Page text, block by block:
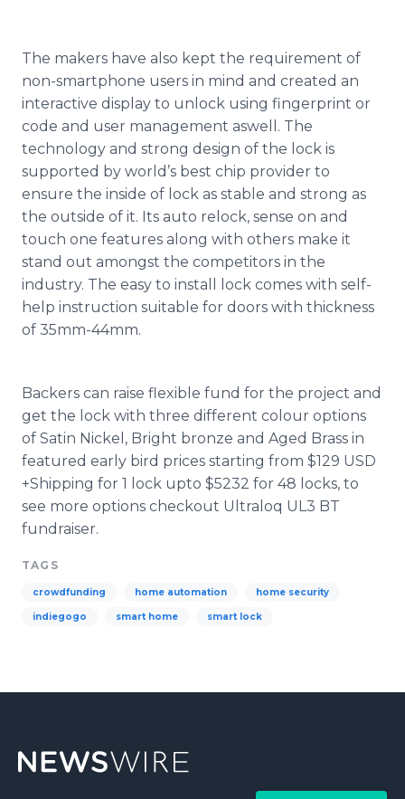
The makers have also kept the requirement of
non-smartphone users in mind and created an
interactive display to unlock using fingerprint or
code and user management aswell . The
technology and strong design of the lock is
supported by world’s best chip provider to
ensure the inside of lock as stable and strong as
the outside of it. Its auto relock, sense on and
touch one features along with others make it
stand out amongst the competitors in the
industry. The easy to install lock comes with self-
help instruction suitable for doors with thickness
of 35mm-44mm.
Backers can raise flexible fund for the project and
get the lock with three different colour options
of Satin Nickel, Bright bronze and Aged Brass in
featured early bird prices starting from $129 USD
+Shipping for 1 lock upto $5232 for 48 locks, to
see more options checkout Ultraloq UL3 BT
fundraiser.
TAGS
crowdfunding home automation home security
indiegogo smart home smart lock